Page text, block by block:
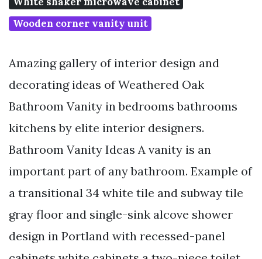
Wooden corner vanity unit
Amazing gallery of interior design and
decorating ideas of Weathered Oak
Bathroom Vanity in bedrooms bathrooms
kitchens by elite interior designers.
Bathroom Vanity Ideas A vanity is an
important part of any bathroom. Example of
a transitional 34 white tile and subway tile
gray floor and single-sink alcove shower
design in Portland with recessed-panel